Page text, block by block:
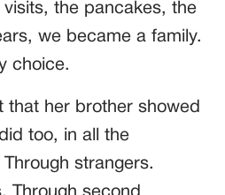
the pancakes, the
we became a family.
choice.
that her brother showed
too, in all the
strangers.